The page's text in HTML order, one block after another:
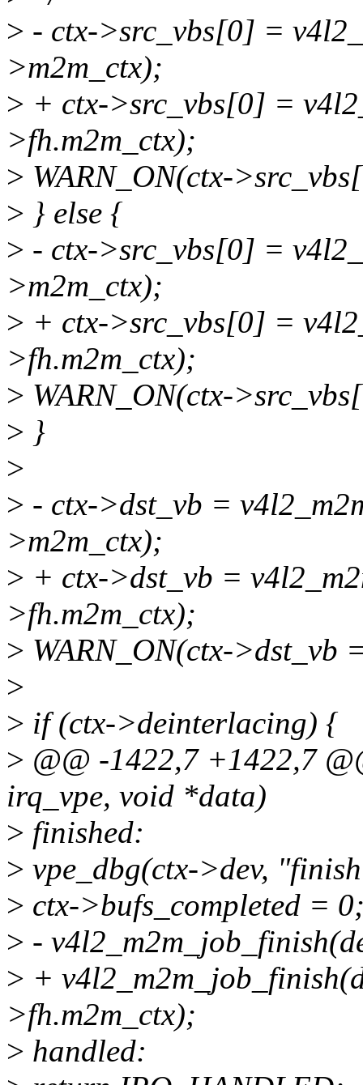
> - ctx->src_vbs[0] =
>m2m_ctx);
> + ctx->src_vbs[0] =
>fh.m2m_ctx);
> WARN_ON(ctx-
> } else {
> - ctx->src_vbs[0] =
>m2m_ctx);
> + ctx->src_vbs[0] =
>fh.m2m_ctx);
> WARN_ON(ctx-
> }
>
> - ctx->dst_vb =
>m2m_ctx);
> + ctx->dst_vb =
>fh.m2m_ctx);
> WARN_ON(ctx->dst_vb
>
> if (ctx->deinterlacing) {
> @@ -1422,7 +1422,7
irq_vpe, void *data)
> finished:
> vpe_dbg(ctx->dev,
> ctx->bufs_completed =
> -
> +
>fh.m2m_ctx);
> handled: